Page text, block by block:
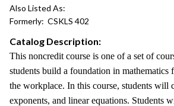
Also Listed As:
Formerly: CSKLS 402
Catalog Description:
This noncredit course is one of a set of
students build a foundation in mathematics
the workplace. In this course, students will
exponents, and linear equations. Students